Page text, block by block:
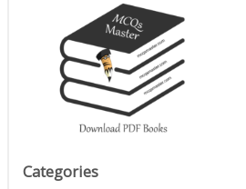
Categories